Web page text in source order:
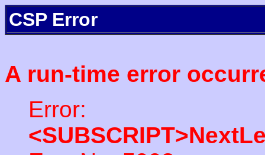
CSP Error
A run-time error
Error: